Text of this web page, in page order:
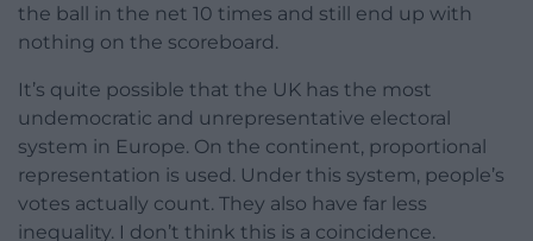
the ball in the net 10 times and still end up with
nothing on the scoreboard.
It’s quite possible that the UK has the most
undemocratic and unrepresentative electoral
system in Europe. On the continent, proportional
representation is used. Under this system, people’s
votes actually count. They also have far less
inequality. I don’t think this is a coincidence.